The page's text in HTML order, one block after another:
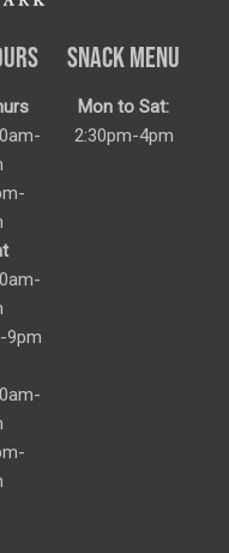
9pm
SNACK MENU
Mon to Sat:
2:30pm-4pm